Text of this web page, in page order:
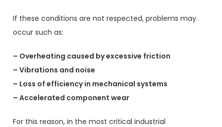
If these conditions are not respected, problems may
occur such as:
– Overheating caused by excessive friction
– Vibrations and noise
– Loss of efficiency in mechanical systems
– Accelerated component wear
For this reason, in the most critical industrial